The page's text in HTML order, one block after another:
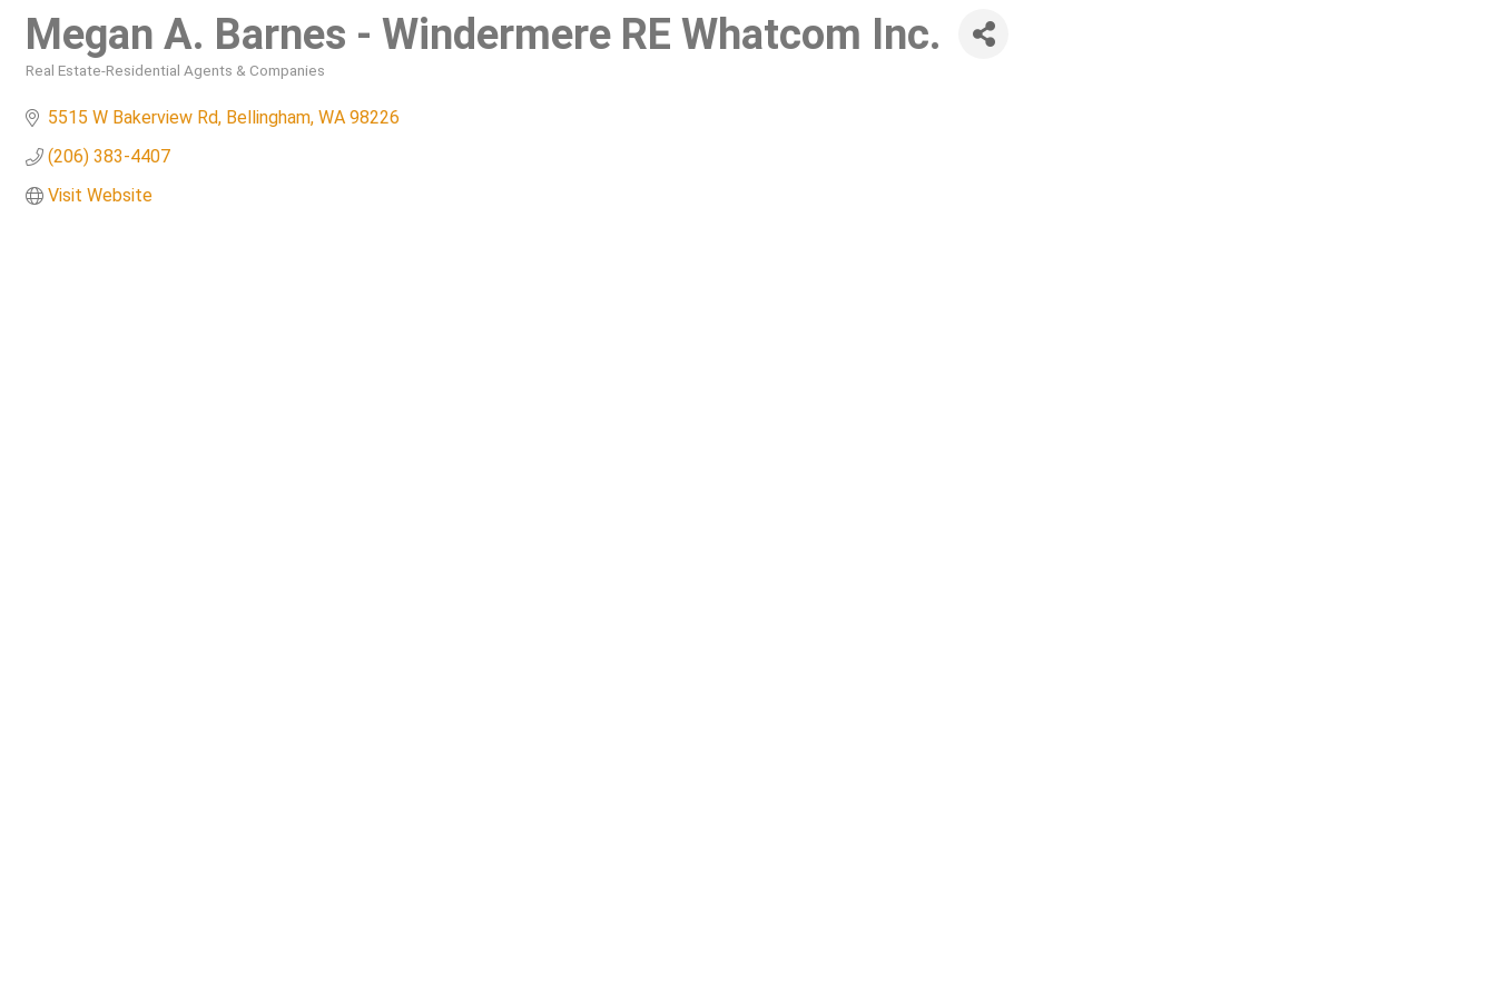
Megan A. Barnes - Windermere RE Whatcom Inc.
Real Estate-Residential Agents & Companies
5515 W Bakerview Rd Bellingham WA 98226
(206) 383-4407
Visit Website